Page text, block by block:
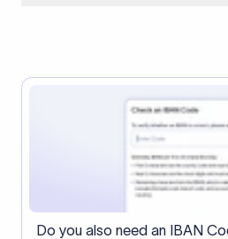
Correspondent banks typically
$30) from the transfer amount,
receive slightly less than the amount
Do you also need an IBAN